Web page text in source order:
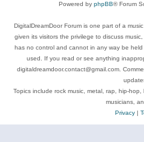
Powered by phpBB® Forum
DigitalDreamDoor Forum is one part of a
given its visitors the privilege to discuss
has no control and cannot in any way be
used. If you read or see anything
digitaldreamdoor.contact@gmail.com.
Topics include rock music, metal, rap, hip-
musicians,
Privacy|